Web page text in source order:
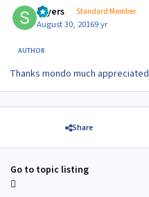
sayers Standard Member
August 30, 20169 yr
AUTHOR
Thanks mondo much appreciated
Share
Go to topic listing